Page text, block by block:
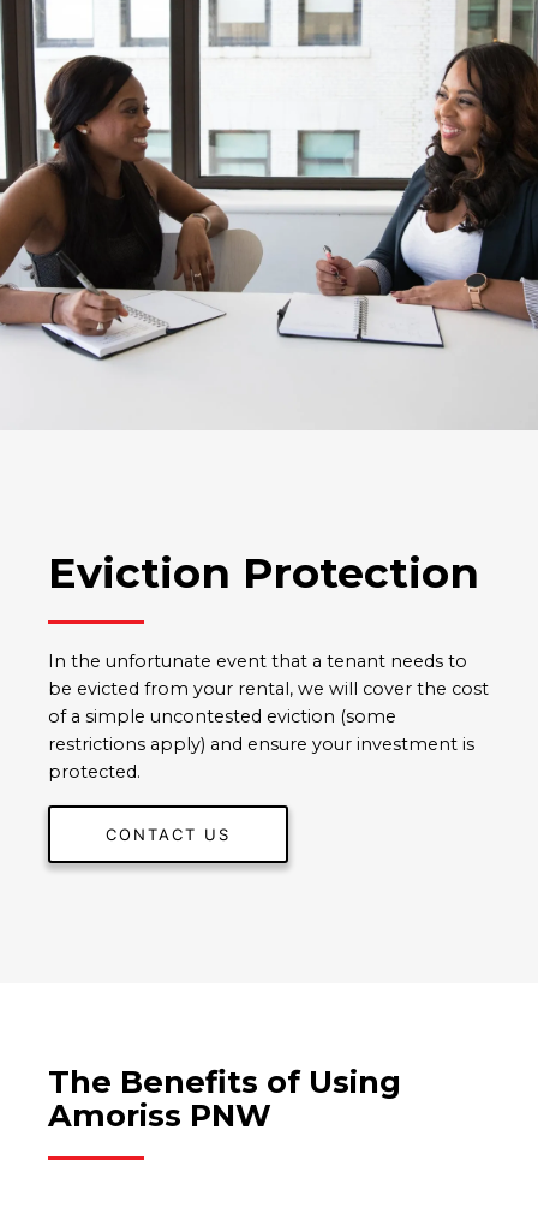
Eviction Protection
In the unfortunate event that a tenant needs to
be evicted from your rental, we will cover the cost
of a simple uncontested eviction (some
restrictions apply) and ensure your investment is
protected.
CONTACT US
The Benefits of Using
Amoriss PNW